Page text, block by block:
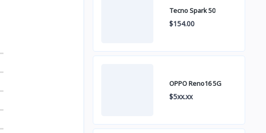
Tecno Spark 50
$154.00
OPPO Reno16 5G
$5xx.xx